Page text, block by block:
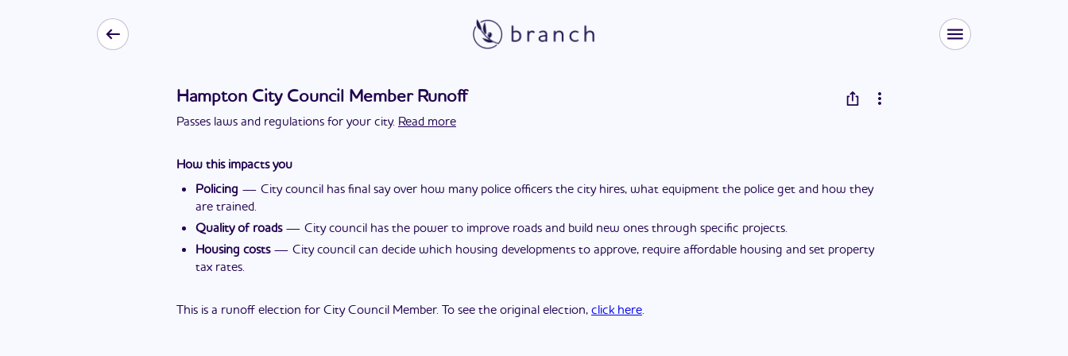
Hampton City Council Member Runoff
Passes laws and regulations for your city. Read more
How this impacts you
Policing — City council has final say over how many police officers the city hires, what equipment the police get and how they
are trained.
Quality of roads— City council has the power to improve roads and build new ones through specific projects.
Housing costs— City council can decide which housing developments to approve, require affordable housing and set property
tax rates.
This is a runoff election for City Council Member. To see the original election, click here.